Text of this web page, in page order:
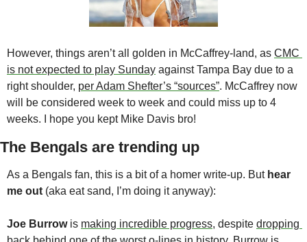
However, things aren’t all golden in McCaffrey-land, as CMC
is not expected to play Sunday against Tampa Bay due to a
right shoulder, per Adam Shefter’s “sources”. McCaffrey now
will be considered week to week and could miss up to 4
weeks. I hope you kept Mike Davis bro!
The Bengals are trending up
As a Bengals fan, this is a bit of a homer write-up. But hear
me out (aka eat sand, I’m doing it anyway):
Joe Burrow is making incredible progress, despite dropping